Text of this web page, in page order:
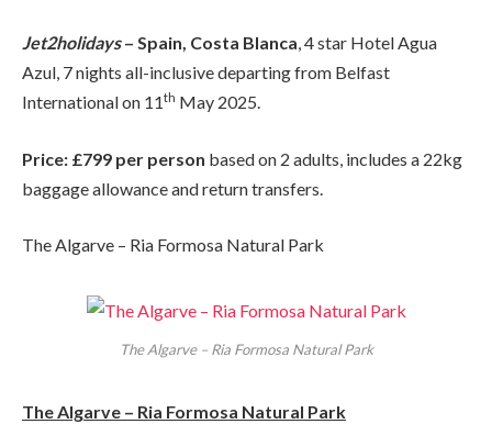
Jet2holidays– Spain, Costa Blanca , 4 star Hotel Agua
Azul, 7 nights all-inclusive departing from Belfast
International on 11th May 2025.
Price: £799 per person based on 2 adults, includes a 22kg
baggage allowance and return transfers.
The Algarve – Ria Formosa Natural Park
The Algarve – Ria Formosa Natural Park
The Algarve – Ria Formosa Natural Park